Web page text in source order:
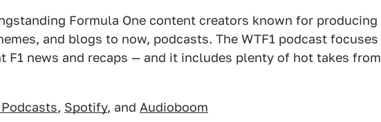
Formula One content creators known for producing
and blogs to now, podcasts. The WTF1 podcast focuses
F1 news and recaps — and it includes plenty of hot takes from
, Spotify, and Audioboom